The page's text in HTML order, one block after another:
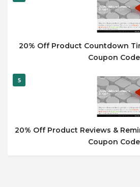
20% Off Product Countdown
Coupon Code
5
20% Off Product Reviews &
Coupon Code